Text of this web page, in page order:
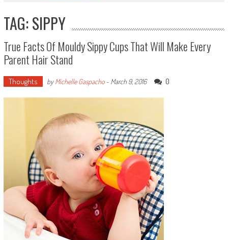
TAG: SIPPY
True Facts Of Mouldy Sippy Cups That Will Make Every
Parent Hair Stand
Thoughts byMichelle Gaspacho- March 9, 2016 0